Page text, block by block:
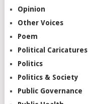
Opinion
Other Voices
Poem
Political Caricatures
Politics
Politics & Society
Public Governance